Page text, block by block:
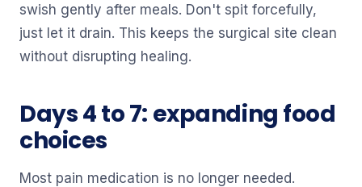
swish gently after meals. Don't spit forcefully,
just let it drain. This keeps the surgical site clean
without disrupting healing.
Days 4 to 7: expanding food
choices
Most pain medication is no longer needed.